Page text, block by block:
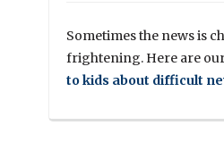
Sometimes the news is
frightening. Here are
to kids about difficult